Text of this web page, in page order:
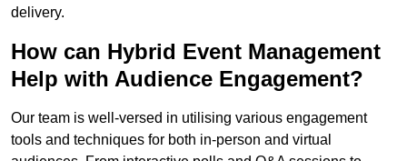
delivery.
How can Hybrid Event Management
Help with Audience Engagement?
Our team is well-versed in utilising various engagement
tools and techniques for both in-person and virtual